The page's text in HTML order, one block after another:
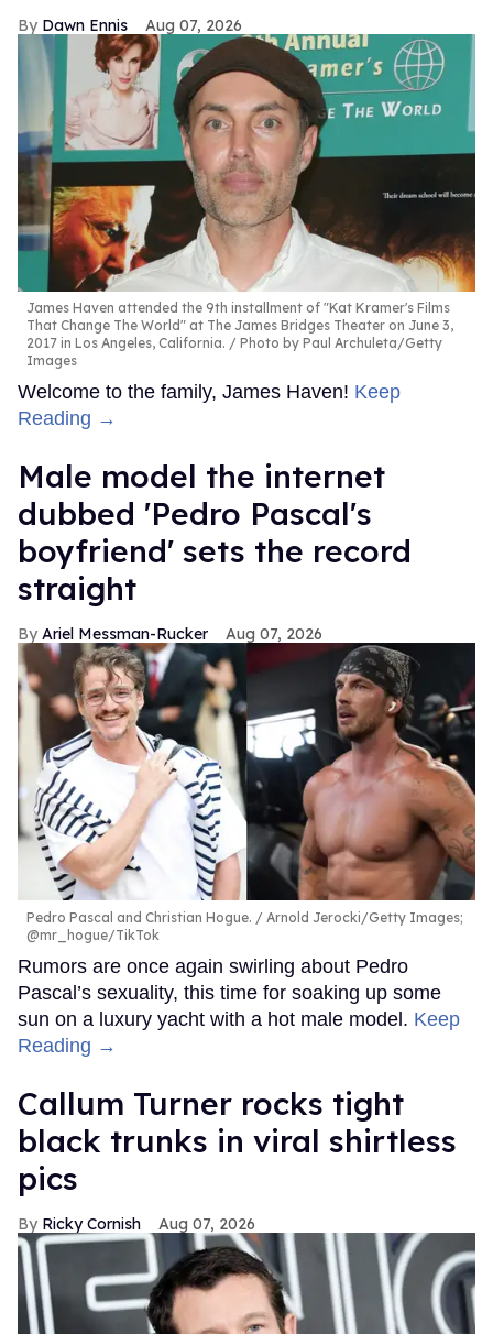
Dawn Ennis Aug 07, 2026
James Haven attended the 9th installment of "Kat Kramer's Films
That Change The World" at The James Bridges Theater on June 3,
2017 in Los Angeles, California.
Photo by Paul Archuleta/Getty
Images
Welcome to the family, James Haven! Keep
Reading →
Male model the internet
dubbed 'Pedro Pascal's
boyfriend' sets the record
straight
Ariel Messman-Rucker Aug 07, 2026
Pedro Pascal and Christian Hogue.
Arnold Jerocki/Getty Images;
@mr_hogue/TikTok
Rumors are once again swirling about Pedro
Pascal’s sexuality, this time for soaking up some
sun on a luxury yacht with a hot male model. Keep
Reading →
Callum Turner rocks tight
black trunks in viral shirtless
pics
Ricky Cornish Aug 07, 2026